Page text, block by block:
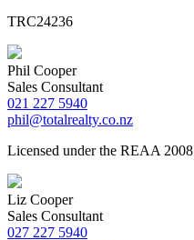
TRC24236
Phil Cooper
Sales Consultant
021 227 5940
phil@totalrealty.co.nz
Licensed under the REAA 2008
Liz Cooper
Sales Consultant
027 227 5940